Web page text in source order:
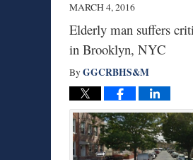
MARCH 4, 2016
Elderly man suffers
in Brooklyn, NYC
ByGGCRBHS&M